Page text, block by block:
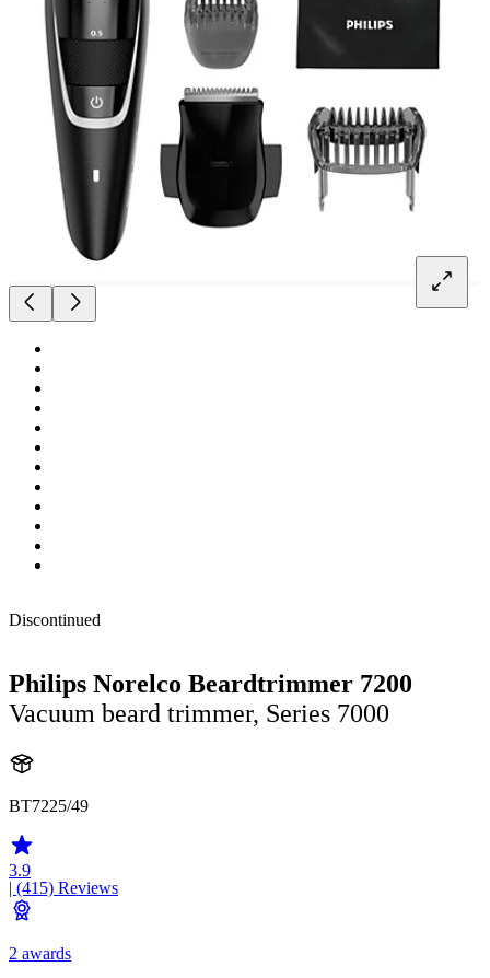
Discontinued
Philips Norelco Beardtrimmer 7200
Vacuum beard trimmer, Series 7000
BT7225/49
3.9
| (415) Reviews
2 awards